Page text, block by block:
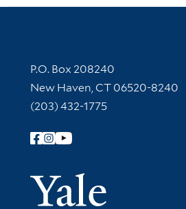
Contact Information
P.O. Box 208240
New Haven, CT 06520-8240
(203) 432-1775
Follow Yale Library